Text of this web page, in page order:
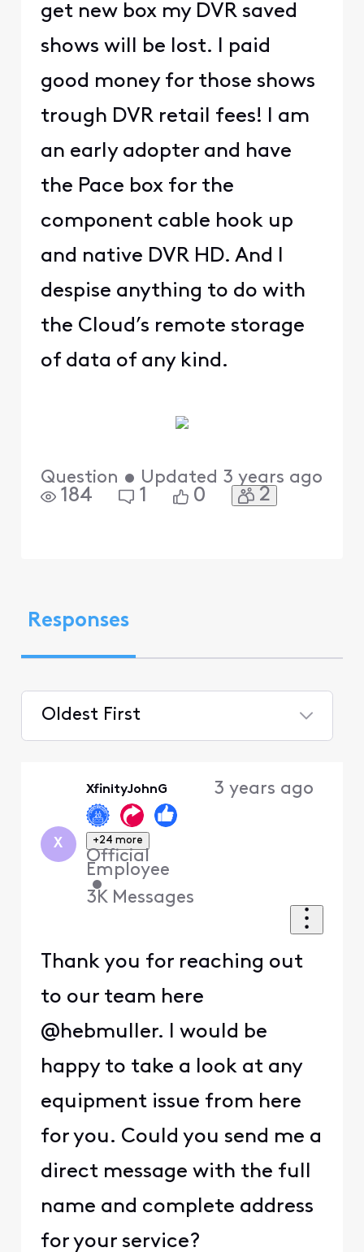
get new box my DVR saved
shows will be lost. I paid
good money for those shows
trough DVR retail fees! I am
an early adopter and have
the Pace box for the
component cable hook up
and native DVR HD. And I
despise anything to do with
the Cloud’s remote storage
of data of any kind.
Question • Updated 3 years ago
184 1 0 2
Responses
Oldest First
X
XfinityJohnG
+24 more
Official
Employee
•
3K Messages
3 years ago
Thank you for reaching out
to our team here
@hebmuller. I would be
happy to take a look at any
equipment issue from here
for you. Could you send me a
direct message with the full
name and complete address
for your service?